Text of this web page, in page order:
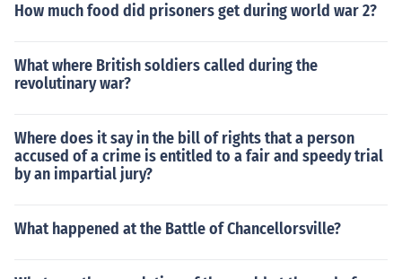
How much food did prisoners get during world war 2?
What where British soldiers called during the
revolutinary war?
Where does it say in the bill of rights that a person
accused of a crime is entitled to a fair and speedy trial
by an impartial jury?
What happened at the Battle of Chancellorsville?